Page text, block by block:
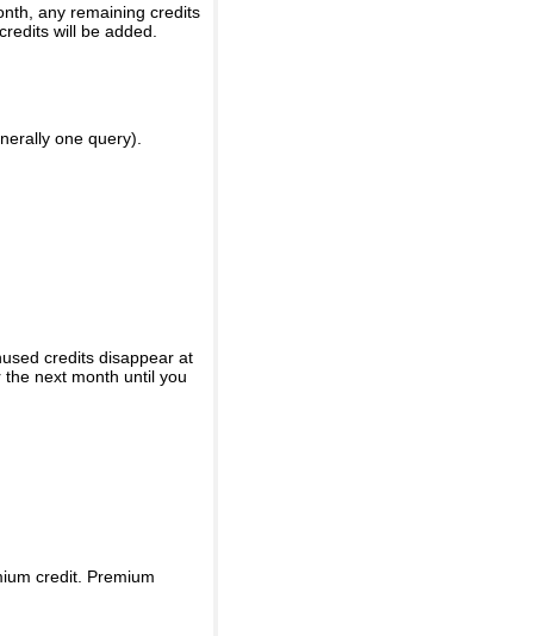
any remaining credits
will be added.
one query).
credits disappear at
next month until you
credit. Premium